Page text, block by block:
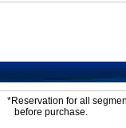
*Reservation for all
before purchase.